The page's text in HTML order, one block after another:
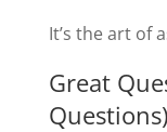
It’s the art of
Great
Questions)